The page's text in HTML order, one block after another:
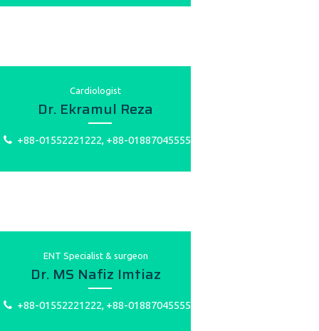
Cardiologist
Dr. Ekramul Reza
+88-01552221222, +88-01887045555
ENT Specialist & surgeon
Dr. MS Nafiz Imtiaz
+88-01552221222, +88-01887045555